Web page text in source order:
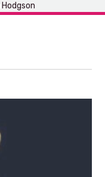
Hodgson